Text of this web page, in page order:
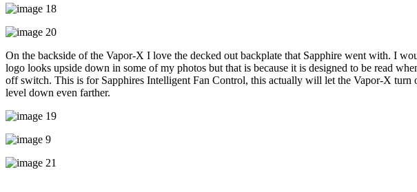
On the backside of the Vapor-X I love the decked out backplate that Sapphire went with. I
logo looks upside down in some of my photos but that is because it is designed to be read
off switch. This is for Sapphires Intelligent Fan Control, this actually will let the Vapor-X
level down even farther.